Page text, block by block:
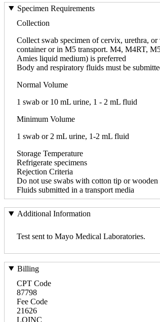
Specimen Requirements
Collection
Collect swab specimen of cervix, urethra,
container or in M5 transport. M4, M4RT,
Amies liquid medium) is preferred
Body and respiratory fluids must be
Normal Volume
1 swab or 10 mL urine, 1 - 2 mL fluid
Minimum Volume
1 swab or 2 mL urine, 1-2 mL fluid
Storage Temperature
Refrigerate specimens
Rejection Criteria
Do not use swabs with cotton tip or
Fluids submitted in a transport media
Additional Information
Test sent to Mayo Medical Laboratories.
Billing
CPT Code
87798
Fee Code
21626
LOINC